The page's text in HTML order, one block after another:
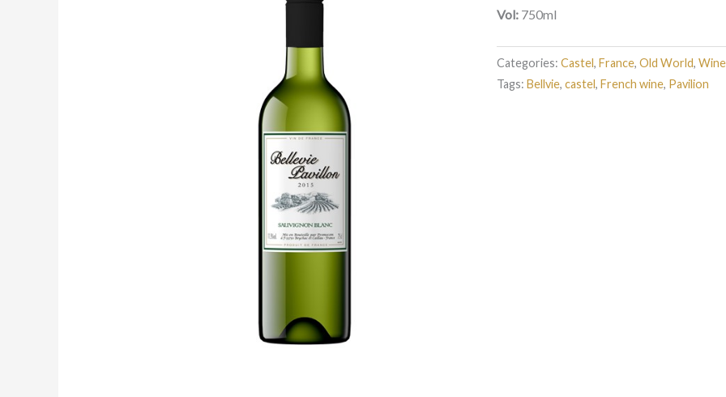
Vol: 750ml
Categories: Castel, France, Old World,
Tags: Bellvie, castel, French wine, Pavilion